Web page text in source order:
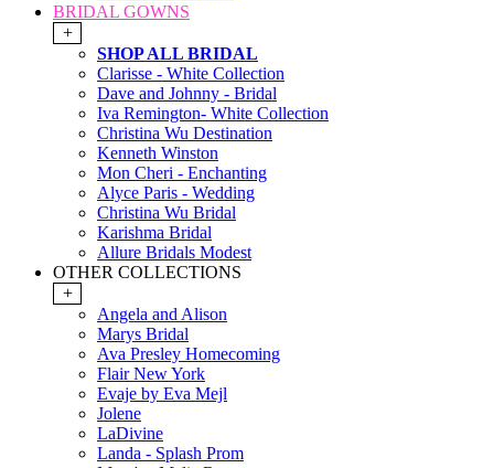
BRIDAL GOWNS
+
SHOP ALL BRIDAL
Clarisse - White Collection
Dave and Johnny - Bridal
Iva Remington- White Collection
Christina Wu Destination
Kenneth Winston
Mon Cheri - Enchanting
Alyce Paris - Wedding
Christina Wu Bridal
Karishma Bridal
Allure Bridals Modest
OTHER COLLECTIONS
+
Angela and Alison
Marys Bridal
Ava Presley Homecoming
Flair New York
Evaje by Eva Mejl
Jolene
LaDivine
Landa - Splash Prom